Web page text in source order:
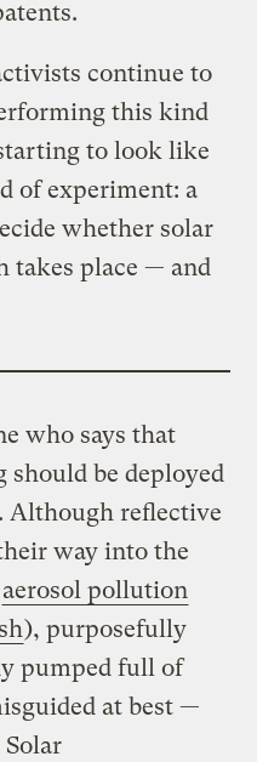
continue to
this kind
to look like
of experiment: a
whether solar
takes place — and
who says that
should be deployed
Although reflective
way into the
aerosol pollution
), purposefully
pumped full of
at best —